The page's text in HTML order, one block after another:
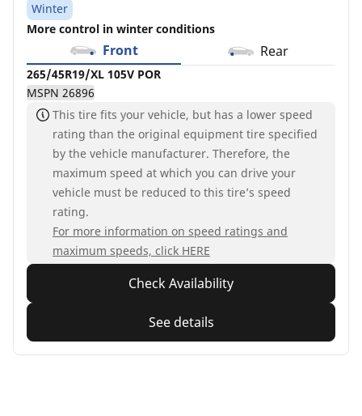
Winter
More control in winter conditions
Front Rear
265/45R19/XL 105V POR
MSPN 26896
This tire fits your vehicle, but has a lower speed
rating than the original equipment tire specified
by the vehicle manufacturer. Therefore, the
maximum speed at which you can drive your
vehicle must be reduced to this tire’s speed
rating.
For more information on speed ratings and
maximum speeds, click HERE
Check Availability
See details